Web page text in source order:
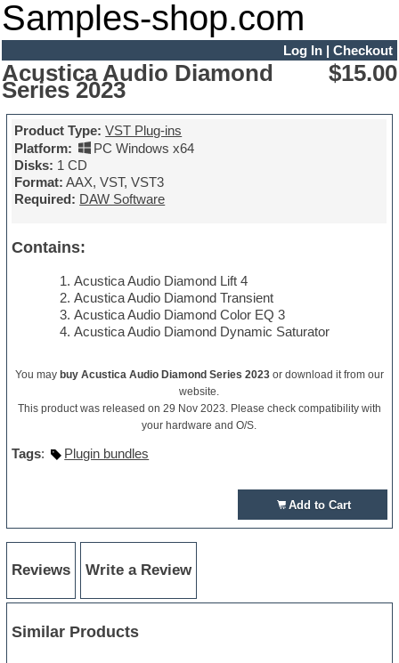
Samples-shop.com
Log In| Checkout
Acustica Audio Diamond
Series 2023
$15.00
Product Type: VST Plug-ins
Platform:
PC Windows x64
Disks: 1 CD
Format: AAX, VST, VST3
Required: DAW Software
Contains:
Acustica Audio Diamond Lift 4
Acustica Audio Diamond Transient
Acustica Audio Diamond Color EQ 3
Acustica Audio Diamond Dynamic Saturator
You may buy Acustica Audio Diamond Series 2023or download it from our
website.
This product was released on 29 Nov 2023. Please check compatibility with
your hardware and O/S.
Tags: Plugin bundles
Add to Cart
Reviews Write a Review
Similar Products